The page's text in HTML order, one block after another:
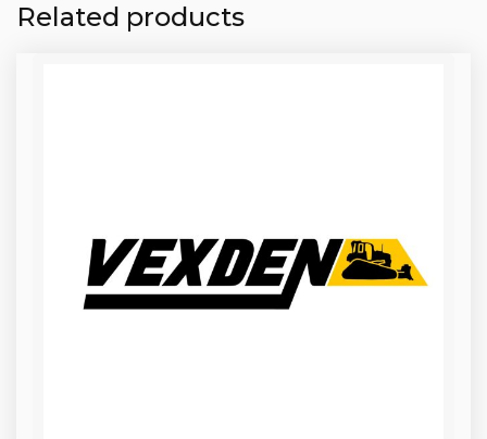
Related products